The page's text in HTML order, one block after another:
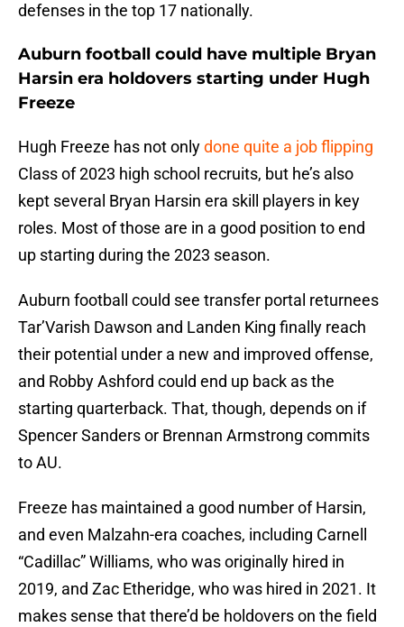
defenses in the top 17 nationally.
Auburn football could have multiple Bryan
Harsin era holdovers starting under Hugh
Freeze
Hugh Freeze has not onlydone quite a job flipping
Class of 2023 high school recruits, but he’s also
kept several Bryan Harsin era skill players in key
roles. Most of those are in a good position to end
up starting during the 2023 season.
Auburn football could see transfer portal returnees
Tar’Varish Dawson and Landen King finally reach
their potential under a new and improved offense,
and Robby Ashford could end up back as the
starting quarterback. That, though, depends on if
Spencer Sanders or Brennan Armstrong commits
to AU.
Freeze has maintained a good number of Harsin,
and even Malzahn-era coaches, including Carnell
“Cadillac” Williams, who was originally hired in
2019, and Zac Etheridge, who was hired in 2021. It
makes sense that there’d be holdovers on the field